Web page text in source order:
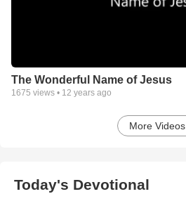
The Wonderful Name of Jesus
1675 views • 12 years ago
More Videos
Today's Devotional